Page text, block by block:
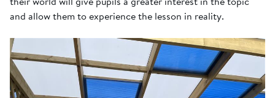
and allow them to experience the lesson in reality.